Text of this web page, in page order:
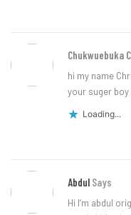
Chukwuebuka
hi my name
your suger boy
Loading...
Abdul Says
Hi I’m abdul